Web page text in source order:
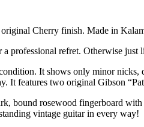
Cherry finish. Made in
professional refret. Otherwise
It shows only minor
It features two original Gibson
bound rosewood fingerboard
vintage guitar in every way!